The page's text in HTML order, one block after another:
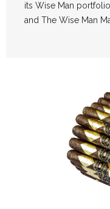
its Wise Man
and The Wise Man